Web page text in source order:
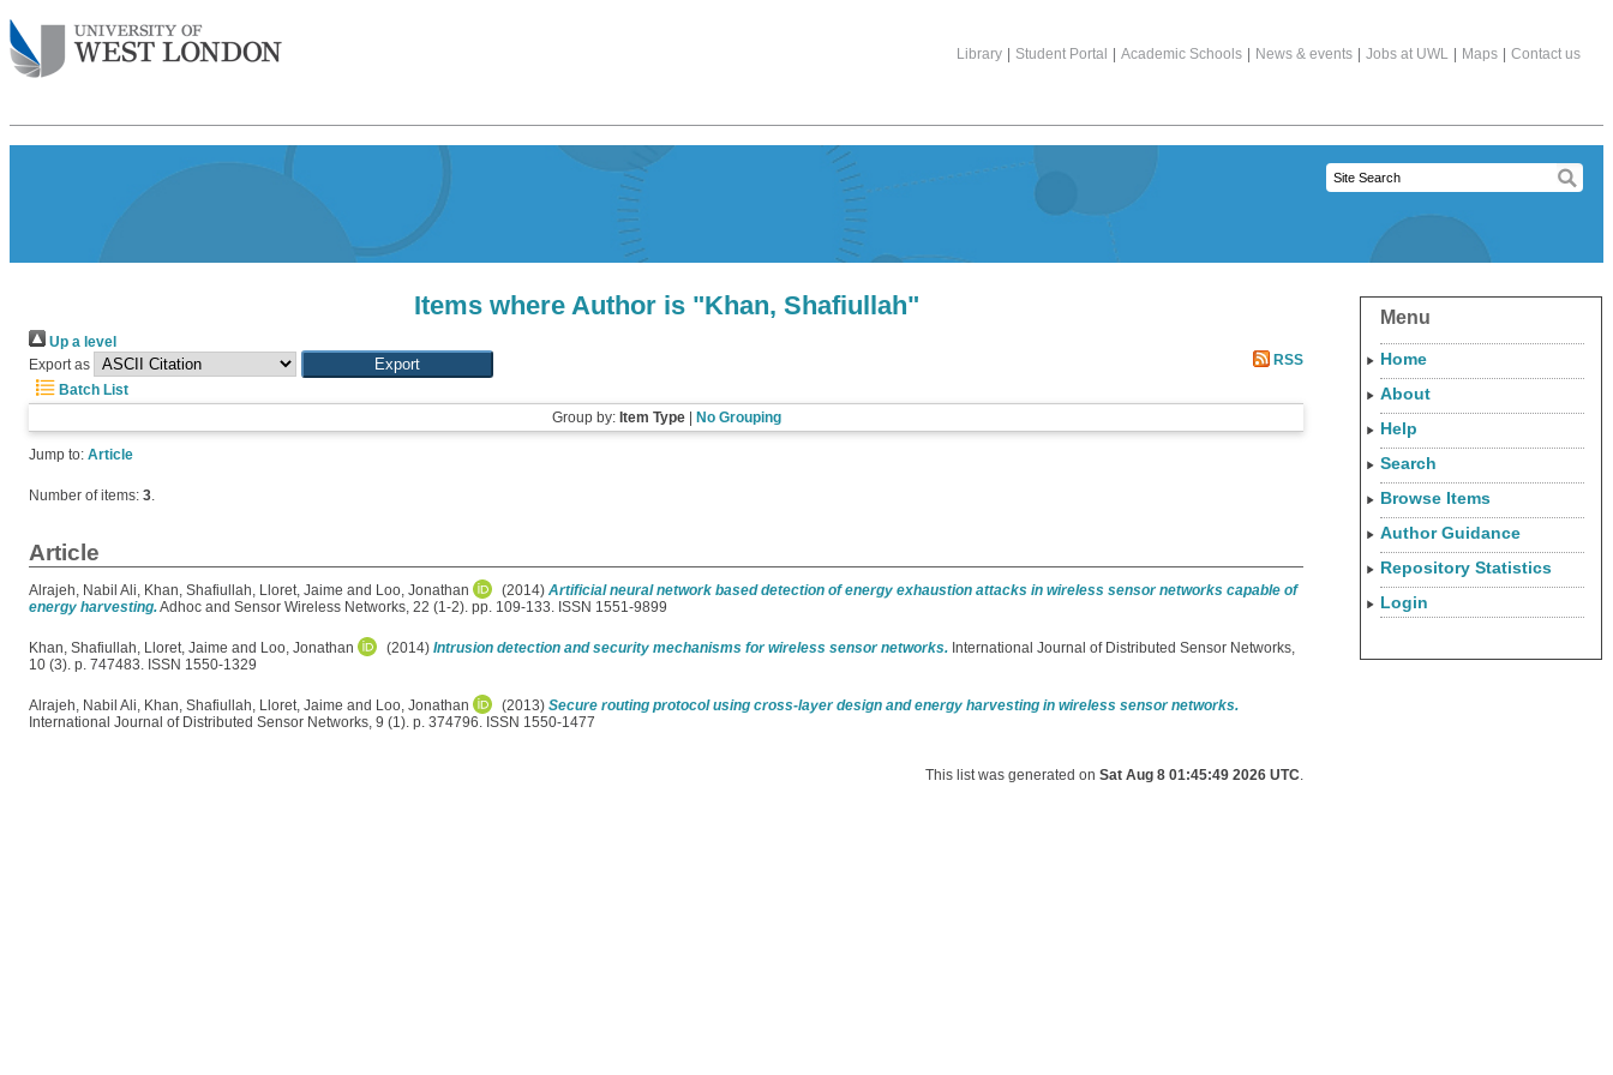
Library Student Portal Academic Schools News & events Jobs at UWL Maps Contact us
Items where Author is "Khan, Shafiullah"
Up a level
Export as
RSS
Batch List
Group by: Item Type| No Grouping
Jump to: Article
Number of items: 3.
Article
Alrajeh, Nabil Ali Khan, Shafiullah Lloret, Jaime and Loo, Jonathan (2014) Artificial neural network based detection of energy exhaustion attacks in wireless sensor networks capable of
energy harvesting.Adhoc and Sensor Wireless Networks, 22 (1-2). pp. 109-133. ISSN 1551-9899
Khan, Shafiullah Lloret, Jaime and Loo, Jonathan (2014) Intrusion detection and security mechanisms for wireless sensor networks. International Journal of Distributed Sensor Networks,
10 (3). p. 747483. ISSN 1550-1329
Alrajeh, Nabil Ali Khan, Shafiullah Lloret, Jaime and Loo, Jonathan (2013) Secure routing protocol using cross-layer design and energy harvesting in wireless sensor networks.
International Journal of Distributed Sensor Networks, 9 (1). p. 374796. ISSN 1550-1477
This list was generated onSat Aug 8 01:45:49 2026 UTC
Menu
Home
About
Help
Search
Browse Items
Author Guidance
Repository Statistics
Login